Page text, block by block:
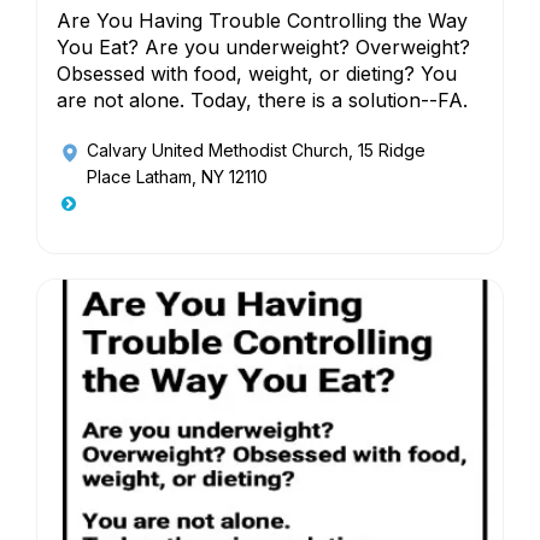
Are You Having Trouble Controlling the Way
You Eat? Are you underweight? Overweight?
Obsessed with food, weight, or dieting? You
are not alone. Today, there is a solution--FA.
Calvary United Methodist Church , 15 Ridge
Place Latham, NY 12110